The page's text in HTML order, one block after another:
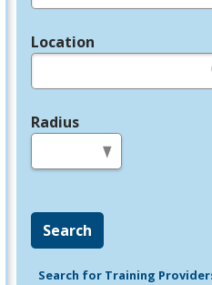
Location
Radius
Search
Search for Training